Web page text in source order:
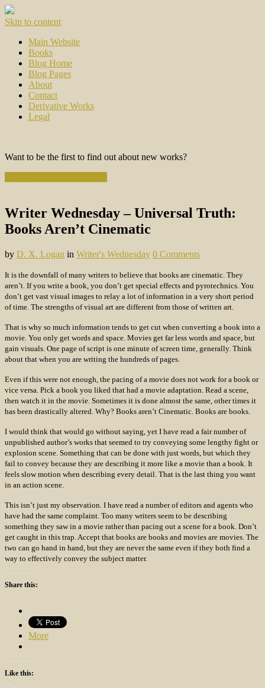
Skip to content
Main Website
Books
Blog Home
Blog Pages
About
Contact
Derivative Works
Legal
Want to be the first to find out about new works?
Writer Wednesday – Universal Truth:
Books Aren’t Cinematic
by D. X. Logan in Writer's Wednesday 0 Comments
It is the downfall of many writers to believe that books are cinematic. They
aren’t. If you write a book, you don’t get special effects and pyrotechnics. You
don’t get vast visual images to relay a lot of information in a very short period
of time. The strengths of visual art are different from those of written art.
That is why so much information tends to get cut when converting a book into a
movie. You only get words and space. Movies get far less words and space, but
gain visuals. One page of script is one minute of screen time, generally. Think
about that when you are writing the hundreds of pages.
Even if this were not enough, the pacing of a movie does not work for a book or
vice versa. Pick a book you liked that had a movie adaptation. Read a scene,
then watch it in the movie. Sometimes it is done almost the same, other times it
has been drastically altered. Why? Books aren’t Cinematic. Books are books.
I would think that would go without saying, yet I have read a fair number of
unpublished author’s works that seemed to try conveying some lengthy fight or
explosion scene. Something that can be done with just words, but which they
fail to convey because they are describing it more like a movie than a book. It
feels slow motion when describing every detail. That is the last thing you want
in an action scene.
This isn’t just my observation. I have read a number of editors and agents who
have had the same complaint. Too many writers seem to be describing
something they saw in a movie rather than pacing out a scene for a book. Don’t
get caught in this trap. Accept that books are books and movies are movies. The
two can go hand in hand, but they are never the same even if they both find a
way to effectively convey the subject matter.
Share this:
More
Like this: